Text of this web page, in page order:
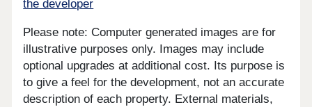
the developer
Please note: Computer generated images are for
illustrative purposes only. Images may include
optional upgrades at additional cost. Its purpose is
to give a feel for the development, not an accurate
description of each property. External materials,